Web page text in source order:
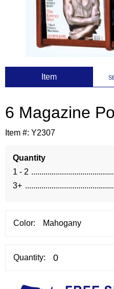
Item
6 Magazine
Item #: Y2307
Quantity
1 - 2
3+
Color:
Quantity: